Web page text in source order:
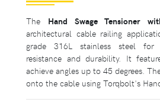
The Hand Swage Tensioner
architectural cable railing
grade 316L stainless steel for
resistance and durability. It
achieve angles up to 45 degrees.
onto the cable using Torqbolt's